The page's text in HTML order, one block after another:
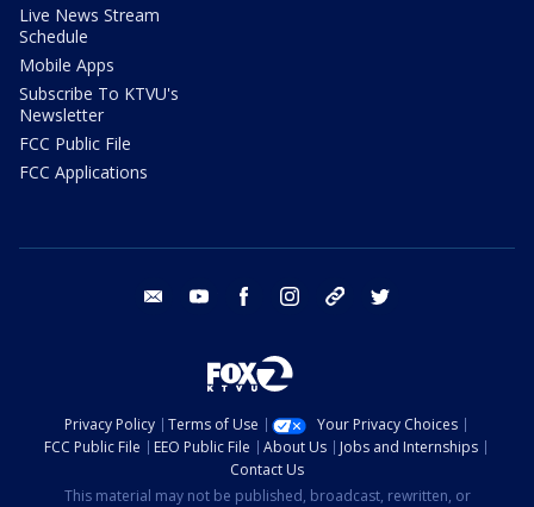
Live News Stream
Schedule
Mobile Apps
Subscribe To KTVU's
Newsletter
FCC Public File
FCC Applications
email youtube facebook instagram tik tok
Privacy Policy Terms of Use
Your Privacy Choices
FCC Public File
EEO Public File About Us
Jobs and Internships
Contact Us
This material may not be published, broadcast, rewritten, or